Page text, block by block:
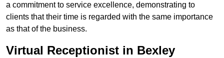
a commitment to service excellence, demonstrating to
clients that their time is regarded with the same importance
as that of the business.
Virtual Receptionist in Bexley